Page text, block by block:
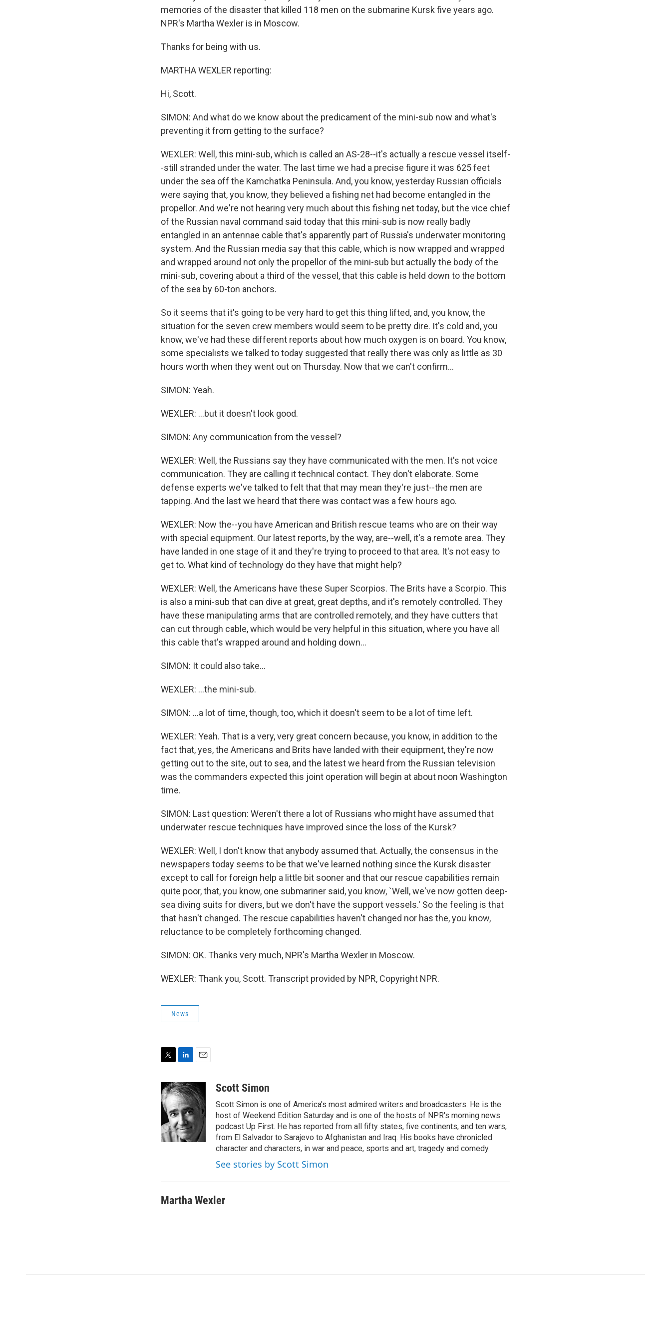
memories of the disaster that killed 118 men on the submarine Kursk five years ago.
NPR's Martha Wexler is in Moscow.
Thanks for being with us.
MARTHA WEXLER reporting:
Hi, Scott.
SIMON: And what do we know about the predicament of the mini-sub now and what's
preventing it from getting to the surface?
WEXLER: Well, this mini-sub, which is called an AS-28--it's actually a rescue vessel itself-
-still stranded under the water. The last time we had a precise figure it was 625 feet
under the sea off the Kamchatka Peninsula. And, you know, yesterday Russian officials
were saying that, you know, they believed a fishing net had become entangled in the
propellor. And we're not hearing very much about this fishing net today, but the vice chief
of the Russian naval command said today that this mini-sub is now really badly
entangled in an antennae cable that's apparently part of Russia's underwater monitoring
system. And the Russian media say that this cable, which is now wrapped and wrapped
and wrapped around not only the propellor of the mini-sub but actually the body of the
mini-sub, covering about a third of the vessel, that this cable is held down to the bottom
of the sea by 60-ton anchors.
So it seems that it's going to be very hard to get this thing lifted, and, you know, the
situation for the seven crew members would seem to be pretty dire. It's cold and, you
know, we've had these different reports about how much oxygen is on board. You know,
some specialists we talked to today suggested that really there was only as little as 30
hours worth when they went out on Thursday. Now that we can't confirm...
SIMON: Yeah.
WEXLER: ...but it doesn't look good.
SIMON: Any communication from the vessel?
WEXLER: Well, the Russians say they have communicated with the men. It's not voice
communication. They are calling it technical contact. They don't elaborate. Some
defense experts we've talked to felt that that may mean they're just--the men are
tapping. And the last we heard that there was contact was a few hours ago.
WEXLER: Now the--you have American and British rescue teams who are on their way
with special equipment. Our latest reports, by the way, are--well, it's a remote area. They
have landed in one stage of it and they're trying to proceed to that area. It's not easy to
get to. What kind of technology do they have that might help?
WEXLER: Well, the Americans have these Super Scorpios. The Brits have a Scorpio. This
is also a mini-sub that can dive at great, great depths, and it's remotely controlled. They
have these manipulating arms that are controlled remotely, and they have cutters that
can cut through cable, which would be very helpful in this situation, where you have all
this cable that's wrapped around and holding down...
SIMON: It could also take...
WEXLER: ...the mini-sub.
SIMON: ...a lot of time, though, too, which it doesn't seem to be a lot of time left.
WEXLER: Yeah. That is a very, very great concern because, you know, in addition to the
fact that, yes, the Americans and Brits have landed with their equipment, they're now
getting out to the site, out to sea, and the latest we heard from the Russian television
was the commanders expected this joint operation will begin at about noon Washington
time.
SIMON: Last question: Weren't there a lot of Russians who might have assumed that
underwater rescue techniques have improved since the loss of the Kursk?
WEXLER: Well, I don't know that anybody assumed that. Actually, the consensus in the
newspapers today seems to be that we've learned nothing since the Kursk disaster
except to call for foreign help a little bit sooner and that our rescue capabilities remain
quite poor, that, you know, one submariner said, you know, `Well, we've now gotten deep-
sea diving suits for divers, but we don't have the support vessels.' So the feeling is that
that hasn't changed. The rescue capabilities haven't changed nor has the, you know,
reluctance to be completely forthcoming changed.
SIMON: OK. Thanks very much, NPR's Martha Wexler in Moscow.
WEXLER: Thank you, Scott. Transcript provided by NPR, Copyright NPR.
News
i
t
t
r
n
k
e
d
I
n
a
i
l
Scott Simon
Scott Simon is one of America's most admired writers and broadcasters. He is the
host of Weekend Edition Saturday and is one of the hosts of NPR's morning news
podcast Up First. He has reported from all fifty states, five continents, and ten wars,
from El Salvador to Sarajevo to Afghanistan and Iraq. His books have chronicled
character and characters, in war and peace, sports and art, tragedy and comedy.
See stories by Scott Simon
Martha Wexler